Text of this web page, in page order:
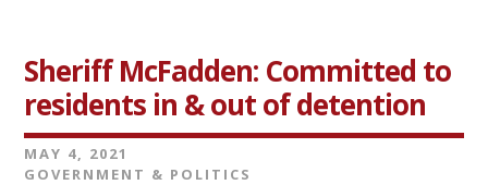
Sheriff McFadden: Committed to
residents in & out of detention
MAY 4, 2021
GOVERNMENT & POLITICS